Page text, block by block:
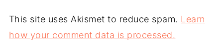
This site uses Akismet to reduce spam. Learn
how your comment data is processed.